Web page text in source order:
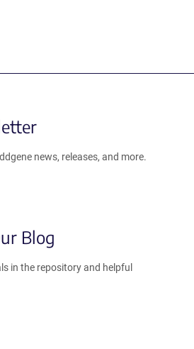
news, releases, and more.
Blog
in the repository and helpful